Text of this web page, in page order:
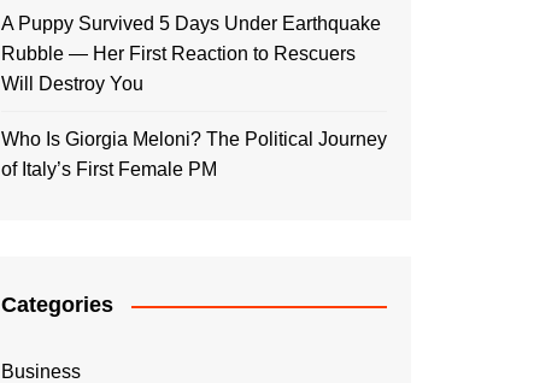
A Puppy Survived 5 Days Under Earthquake
Rubble — Her First Reaction to Rescuers
Will Destroy You
Who Is Giorgia Meloni? The Political Journey
of Italy’s First Female PM
Categories
Business